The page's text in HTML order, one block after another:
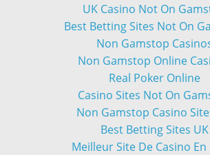
UK Casino Not On
Best Betting Sites Not On
Non Gamstop
Non Gamstop Online
Real Poker Online
Casino Sites Not On
Non Gamstop Casino
Best Betting Sites UK
Meilleur Site De Casino En